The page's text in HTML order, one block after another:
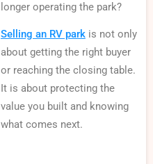
longer operating the park?
Selling an RV parkis not only
about getting the right buyer
or reaching the closing table.
It is about protecting the
value you built and knowing
what comes next.